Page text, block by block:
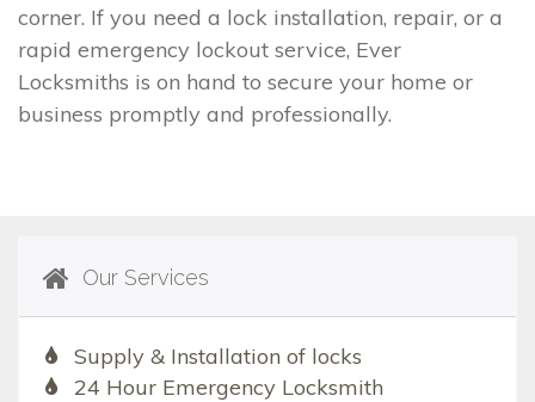
corner. If you need a lock installation, repair, or a
rapid emergency lockout service, Ever
Locksmiths is on hand to secure your home or
business promptly and professionally.
Our Services
Supply & Installation of locks
24 Hour Emergency Locksmith